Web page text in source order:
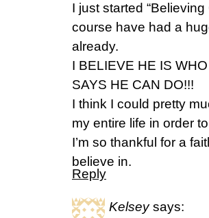
I just started
course have had a
already.
I BELIEVE HE IS
SAYS HE CAN DO!!!
I think I could pretty
my entire life in order
I’m so thankful for a
believe in.
Reply
Kelsey says: